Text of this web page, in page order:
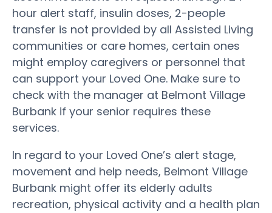
hour alert staff, insulin doses, 2-people
transfer is not provided by all Assisted Living
communities or care homes, certain ones
might employ caregivers or personnel that
can support your Loved One. Make sure to
check with the manager at Belmont Village
Burbank if your senior requires these
services.
In regard to your Loved One’s alert stage,
movement and help needs, Belmont Village
Burbank might offer its elderly adults
recreation, physical activity and a health plan